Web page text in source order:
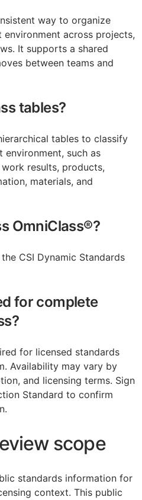
way to organize
across projects,
It supports a shared
between teams and
tables?
tables to classify
such as
results, products,
materials, and
OmniClass®?
CSI Dynamic Standards
for complete
for licensed standards
Availability may vary by
and licensing terms. Sign
Standard to confirm
scope
standards information for
context. This public